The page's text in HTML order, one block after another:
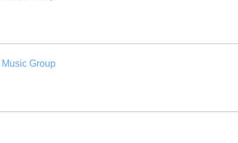
Music Group